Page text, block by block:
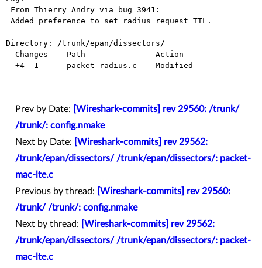
Directory: /trunk/epan/dissectors/
Prev by Date:
[Wireshark-commits] rev 29560: /trunk/
/trunk/: config.nmake
Next by Date:
[Wireshark-commits] rev 29562:
/trunk/epan/dissectors/ /trunk/epan/dissectors/: packet-
mac-lte.c
Previous by thread:
[Wireshark-commits] rev 29560:
/trunk/ /trunk/: config.nmake
Next by thread:
[Wireshark-commits] rev 29562:
/trunk/epan/dissectors/ /trunk/epan/dissectors/: packet-
mac-lte.c